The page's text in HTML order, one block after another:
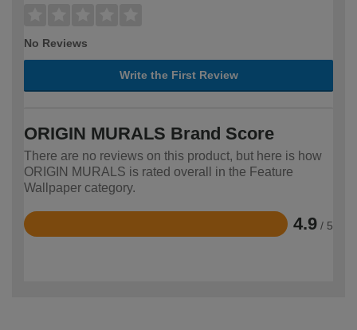
No Reviews
Write the First Review
ORIGIN MURALS Brand Score
There are no reviews on this product, but here is how
ORIGIN MURALS is rated overall in the Feature
Wallpaper category.
4.9 / 5
Rated